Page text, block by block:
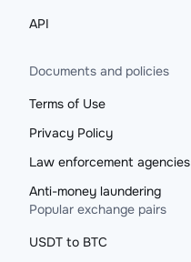
API
Documents and policies
Terms of Use
Privacy Policy
Law enforcement agencies
Anti-money laundering
Popular exchange pairs
USDT to BTC